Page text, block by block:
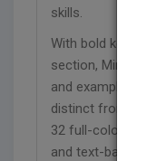
skills.
With bold
section, Mini
and examples
distinct from
32 full-color
and text-based